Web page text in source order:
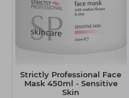
Strictly Professional Face
Mask 450ml - Sensitive
Skin